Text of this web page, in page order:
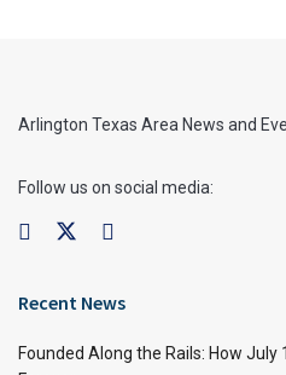
Arlington Texas Area News and
Follow us on social media:
Recent News
Founded Along the Rails: How